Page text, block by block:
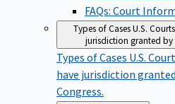
FAQs: Court
Types of CasesU.S.
jurisdiction granted by
Types of Cases U.S.
have jurisdiction
Congress.